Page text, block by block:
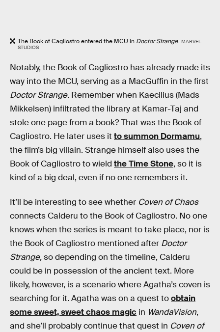
The Book of Cagliostro entered the MCU in Doctor Strange. MARVEL
STUDIOS
Notably, the Book of Cagliostro has already made its
way into the MCU, serving as a MacGuffin in the first
Doctor Strange. Remember when Kaecilius (Mads
Mikkelsen) infiltrated the library at Kamar-Taj and
stole one page from a book? That was the Book of
Cagliostro. He later uses it to summon Dormamu,
the film’s big villain. Strange himself also uses the
Book of Cagliostro to wield the Time Stone, so it is
kind of a big deal, even if no one remembers it.
It’ll be interesting to see whether Coven of Chaos
connects Calderu to the Book of Cagliostro. No one
knows when the series is meant to take place, nor is
the Book of Cagliostro mentioned after Doctor
Strange,so depending on the timeline, Calderu
could be in possession of the ancient text. More
likely, however, is a scenario where Agatha’s coven is
searching for it. Agatha was on a quest toobtain
some sweet, sweet chaos magic in WandaVision,
and she’ll probably continue that quest in Coven of